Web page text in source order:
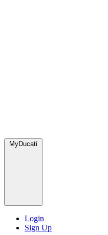
MyDucati
Login
Sign Up